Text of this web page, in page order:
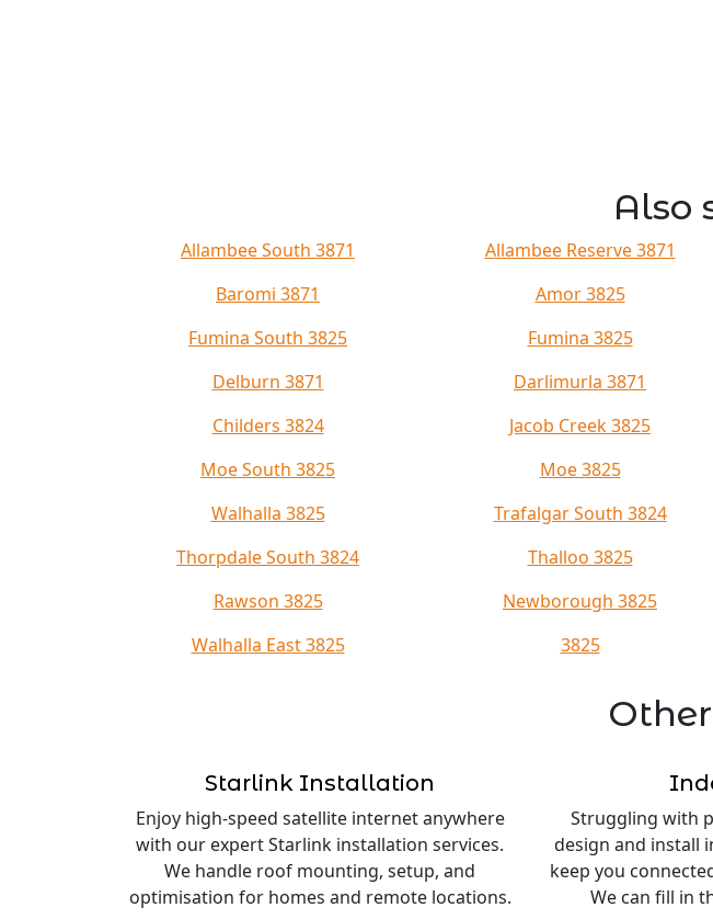
Also
Allambee South 3871 Allambee Reserve 3871
Baromi 3871
Amor 3825
Fumina South 3825
Fumina 3825
Delburn 3871
Darlimurla 3871
Childers 3824
Jacob Creek 3825
Moe South 3825
Moe 3825
Walhalla 3825
Trafalgar South 3824
Thorpdale South 3824
Thalloo 3825
Rawson 3825
Newborough 3825
Walhalla East 3825
3825
Starlink Installation
Enjoy high-speed satellite internet anywhere
with our expert Starlink installation services.
We handle roof mounting, setup, and
optimisation for homes and remote locations.
Struggling with
design and install
keep you
We can fill in